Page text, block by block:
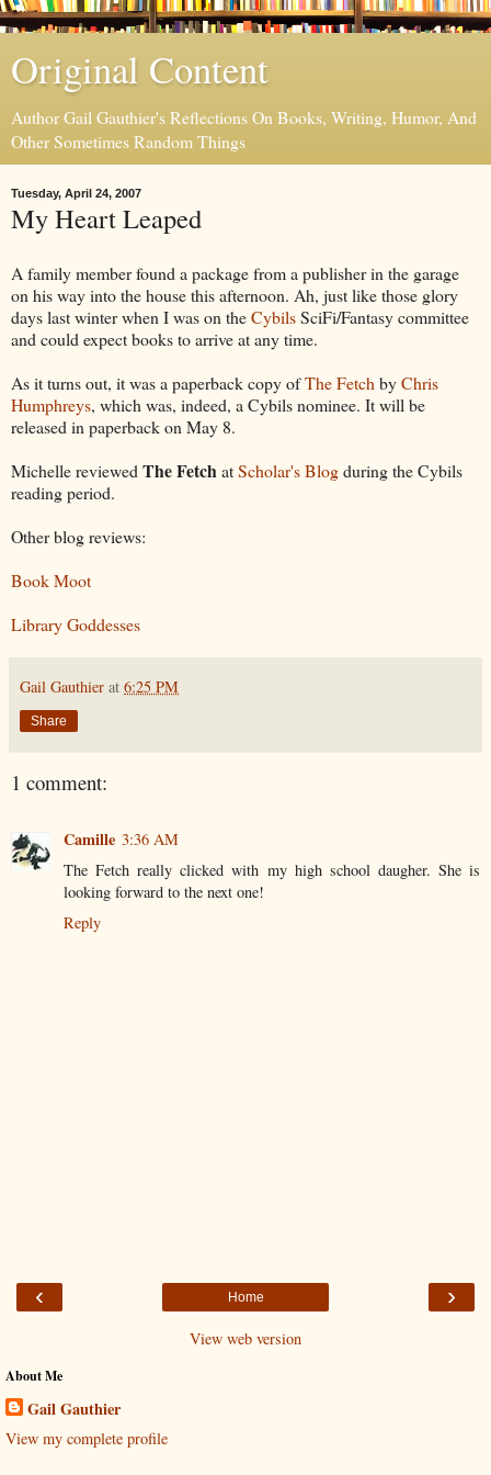
Original Content
Author Gail Gauthier's Reflections On Books, Writing, Humor, And
Other Sometimes Random Things
Tuesday, April 24, 2007
My Heart Leaped
A family member found a package from a publisher in the garage
on his way into the house this afternoon. Ah, just like those glory
days last winter when I was on theCybilsSciFi/Fantasy committee
and could expect books to arrive at any time.
As it turns out, it was a paperback copy ofThe Fetch byChris
Humphreys, which was, indeed, a Cybils nominee. It will be
released in paperback on May 8.
Michelle reviewed The FetchatScholar's Blogduring the Cybils
reading period.
Other blog reviews:
Book Moot
Library Goddesses
Gail Gauthier at 6:25 PM
Share
1 comment:
Camille 3:36 AM
The Fetch really clicked with my high school daugher. She is
looking forward to the next one!
Reply
‹ ›
Home
View web version
About Me
Gail Gauthier
View my complete profile